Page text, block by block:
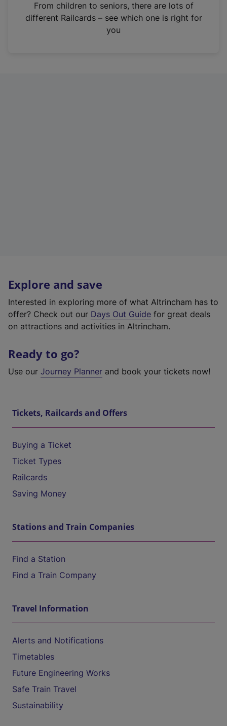
n
From children to seniors, there are lots of
different Railcards – see which one is right for
you
Explore and save
Interested in exploring more of what Altrincham has to
offer? Check out our Days Out Guide for great deals
on attractions and activities in Altrincham.
Ready to go?
Use our Journey Planner and book your tickets now!
Tickets, Railcards and Offers
Buying a Ticket
Ticket Types
Railcards
Saving Money
Stations and Train Companies
Find a Station
Find a Train Company
Travel Information
Alerts and Notifications
Timetables
Future Engineering Works
Safe Train Travel
Sustainability